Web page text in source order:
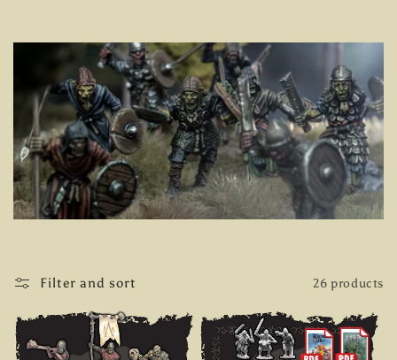
o
n
:
Filter and sort 26 products